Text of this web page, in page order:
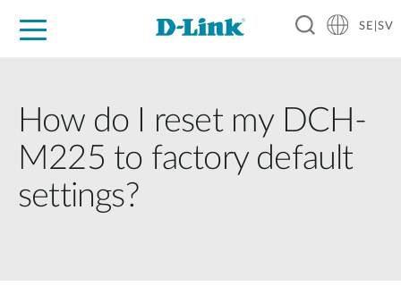
SE|SV
How do I reset my DCH-
M225 to factory default
settings?